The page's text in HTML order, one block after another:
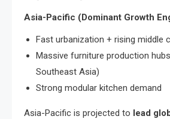
Asia-Pacific (Dominant Growth
Fast urbanization + rising middle
Massive furniture production
Southeast Asia)
Strong modular kitchen demand
Asia-Pacific is projected to lead